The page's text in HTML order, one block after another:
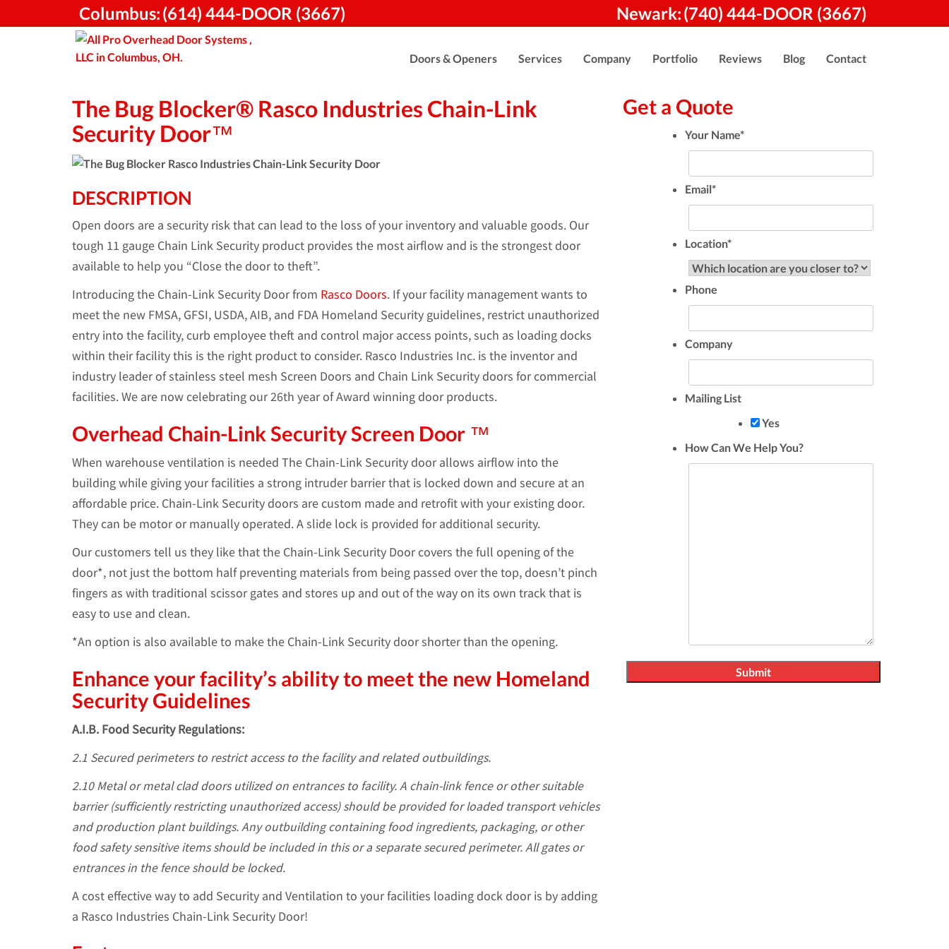
to
Columbus:(614) 444-DOOR (3667) Newark:(740) 444-DOOR (3667)
Doors & Openers Services Company Portfolio Reviews Blog Contact
The Bug Blocker® Rasco Industries Chain-Link
Security Door™
DESCRIPTION
Open doors are a security risk that can lead to the loss of your inventory and valuable goods. Our
tough 11 gauge Chain Link Security product provides the most airflow and is the strongest door
available to help you “Close the door to theft”.
Introducing the Chain-Link Security Door from Rasco Doors. If your facility management wants to
meet the new FMSA, GFSI, USDA, AIB, and FDA Homeland Security guidelines, restrict unauthorized
entry into the facility, curb employee theft and control major access points, such as loading docks
within their facility this is the right product to consider. Rasco Industries Inc. is the inventor and
industry leader of stainless steel mesh Screen Doors and Chain Link Security doors for commercial
facilities. We are now celebrating our 26th year of Award winning door products.
Overhead Chain-Link Security Screen Door ™
When warehouse ventilation is needed The Chain-Link Security door allows airflow into the
building while giving your facilities a strong intruder barrier that is locked down and secure at an
affordable price. Chain-Link Security doors are custom made and retrofit with your existing door.
They can be motor or manually operated. A slide lock is provided for additional security.
Our customers tell us they like that the Chain-Link Security Door covers the full opening of the
door*, not just the bottom half preventing materials from being passed over the top, doesn’t pinch
fingers as with traditional scissor gates and stores up and out of the way on its own track that is
easy to use and clean.
*An option is also available to make the Chain-Link Security door shorter than the opening.
Enhance your facility’s ability to meet the new Homeland
Security Guidelines
A.I.B. Food Security Regulations:
2.1 Secured perimeters to restrict access to the facility and related outbuildings.
2.10 Metal or metal clad doors utilized on entrances to facility. A chain-link fence or other suitable
barrier (sufficiently restricting unauthorized access) should be provided for loaded transport vehicles
and production plant buildings. Any outbuilding containing food ingredients, packaging, or other
food safety sensitive items should be included in this or a separate secured perimeter. All gates or
entrances in the fence should be locked.
A cost effective way to add Security and Ventilation to your facilities loading dock door is by adding
a Rasco Industries Chain-Link Security Door!
Get a Quote
Your Name*
Email*
Location*
Phone
Company
Mailing List
Yes
How Can We Help You?